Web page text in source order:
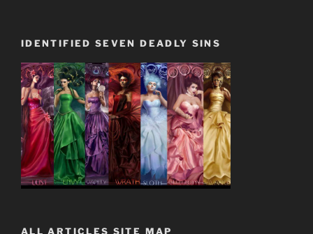
IDENTIFIED SEVEN DEADLY SINS
ALL ARTICLES SITE MAP